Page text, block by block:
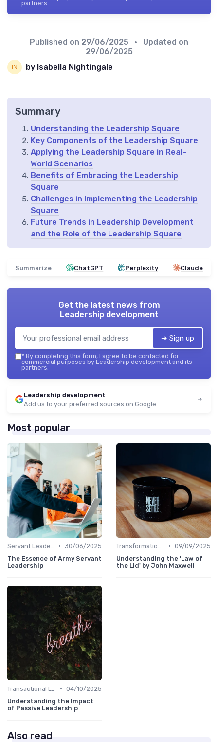
partners.
Published on 29/06/2025
• Updated on
29/06/2025
by Isabella Nightingale
Summary
Understanding the Leadership Square
Key Components of the Leadership Square
Applying the Leadership Square in Real-
World Scenarios
Benefits of Embracing the Leadership
Square
Challenges in Implementing the Leadership
Square
Future Trends in Leadership Development
and the Role of the Leadership Square
Summarize ChatGPT Perplexity Claude
Get the latest news from
Leadership development
➔ Sign up
* By completing this form, I agree to be contacted for
commercial purposes by Leadership development and its
partners.
Leadership development
Add us to your preferred sources on Google
Most popular
• 30/06/2025
The Essence of Army Servant
Leadership
• 09/09/2025
Understanding the 'Law of
the Lid' by John Maxwell
• 04/10/2025
Understanding the Impact
of Passive Leadership
Also read